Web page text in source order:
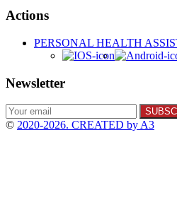
Actions
PERSONAL HEALTH
Newsletter
© 2020-2026. CREATED by A3